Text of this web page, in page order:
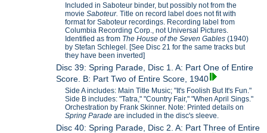
Included in Saboteur binder, but possibly not from the
movieSaboteur.Title on record label does not fit with
format for Saboteur recordings. Recording label from
Columbia Recording Corp., not Universal Pictures.
Identified as from The House of the Seven Gables(1940)
by Stefan Schlegel. [See Disc 21 for the same tracks but
they have been inverted]
Disc 39: Spring Parade, Disc 1. A: Part One of Entire
Score. B: Part Two of Entire Score, 1940
Side A includes: Main Title Music; "It's Foolish But It's Fun."
Side B includes: "Tatra," "Country Fair," "When April Sings."
Orchestration by Frank Skinner. Note: Printed details on
Spring Paradeare included in the disc's sleeve.
Disc 40: Spring Parade, Disc 2. A: Part Three of Entire